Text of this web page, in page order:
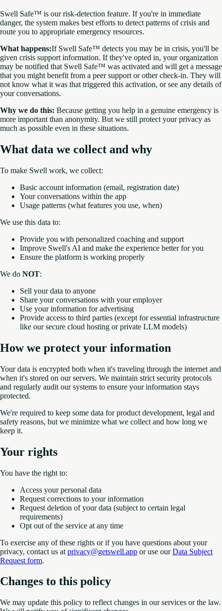
Swell Safe™ is our risk-detection feature. If you're in immediate
danger, the system makes best efforts to detect patterns of crisis and
route you to appropriate emergency resources.
What happens:If Swell Safe™ detects you may be in crisis, you'll be
given crisis support information. If they've opted in, your organization
may be notified that Swell Safe™ was activated and will get a message
that you might benefit from a peer support or other check-in. They will
not know what it was that triggered this activation, or see any details of
your conversations.
Why we do this: Because getting you help in a genuine emergency is
more important than anonymity. But we still protect your privacy as
much as possible even in these situations.
What data we collect and why
To make Swell work, we collect:
Basic account information (email, registration date)
Your conversations within the app
Usage patterns (what features you use, when)
We use this data to:
Provide you with personalized coaching and support
Improve Swell's AI and make the experience better for you
Ensure the platform is working properly
We do NOT:
Sell your data to anyone
Share your conversations with your employer
Use your information for advertising
Provide access to third parties (except for essential infrastructure
like our secure cloud hosting or private LLM models)
How we protect your information
Your data is encrypted both when it's traveling through the internet and
when it's stored on our servers. We maintain strict security protocols
and regularly audit our systems to ensure your information stays
protected.
We're required to keep some data for product development, legal and
safety reasons, but we minimize what we collect and how long we
keep it.
Your rights
You have the right to:
Access your personal data
Request corrections to your information
Request deletion of your data (subject to certain legal
requirements)
Opt out of the service at any time
To exercise any of these rights or if you have questions about your
privacy, contact us at privacy@getswell.app or use ourData Subject
Request form.
Changes to this policy
We may update this policy to reflect changes in our services or the law.